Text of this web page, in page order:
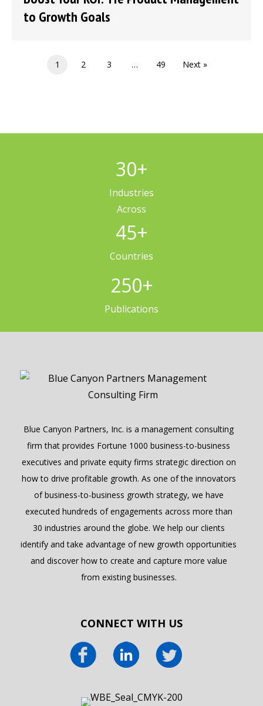
to Growth Goals
1 2 3 … 49 Next »
30+
Industries
Across
45+
Countries
250+
Publications
Blue Canyon Partners, Inc. is a management consulting
firm that provides Fortune 1000 business-to-business
executives and private equity firms strategic direction on
how to drive profitable growth. As one of the innovators
of business-to-business growth strategy, we have
executed hundreds of engagements across more than
30 industries around the globe. We help our clients
identify and take advantage of new growth opportunities
and discover how to create and capture more value
from existing businesses.
CONNECT WITH US